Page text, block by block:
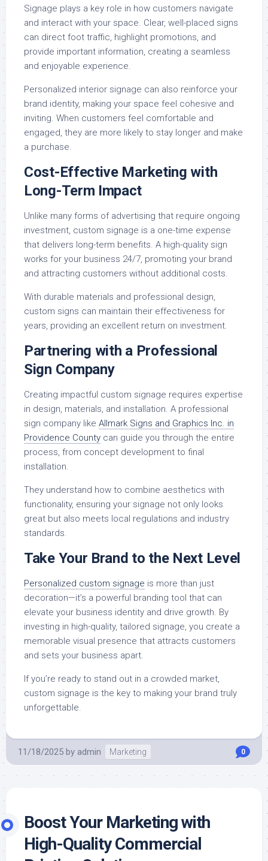
Signage plays a key role in how customers navigate
and interact with your space. Clear, well-placed signs
can direct foot traffic, highlight promotions, and
provide important information, creating a seamless
and enjoyable experience.
Personalized interior signage can also reinforce your
brand identity, making your space feel cohesive and
inviting. When customers feel comfortable and
engaged, they are more likely to stay longer and make
a purchase.
Cost-Effective Marketing with
Long-Term Impact
Unlike many forms of advertising that require ongoing
investment, custom signage is a one-time expense
that delivers long-term benefits. A high-quality sign
works for your business 24/7, promoting your brand
and attracting customers without additional costs.
With durable materials and professional design,
custom signs can maintain their effectiveness for
years, providing an excellent return on investment.
Partnering with a Professional
Sign Company
Creating impactful custom signage requires expertise
in design, materials, and installation. A professional
sign company like Allmark Signs and Graphics Inc. in
Providence County can guide you through the entire
process, from concept development to final
installation.
They understand how to combine aesthetics with
functionality, ensuring your signage not only looks
great but also meets local regulations and industry
standards.
Take Your Brand to the Next Level
Personalized custom signage is more than just
decoration—it’s a powerful branding tool that can
elevate your business identity and drive growth. By
investing in high-quality, tailored signage, you create a
memorable visual presence that attracts customers
and sets your business apart.
If you’re ready to stand out in a crowded market,
custom signage is the key to making your brand truly
unforgettable.
11/18/2025 by admin Marketing 0
Boost Your Marketing with
High-Quality Commercial